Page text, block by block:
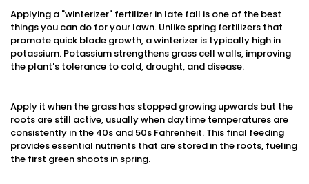
Applying a "winterizer" fertilizer in late fall is one of the best
things you can do for your lawn. Unlike spring fertilizers that
promote quick blade growth, a winterizer is typically high in
potassium. Potassium strengthens grass cell walls, improving
the plant's tolerance to cold, drought, and disease.
Apply it when the grass has stopped growing upwards but the
roots are still active, usually when daytime temperatures are
consistently in the 40s and 50s Fahrenheit. This final feeding
provides essential nutrients that are stored in the roots, fueling
the first green shoots in spring.